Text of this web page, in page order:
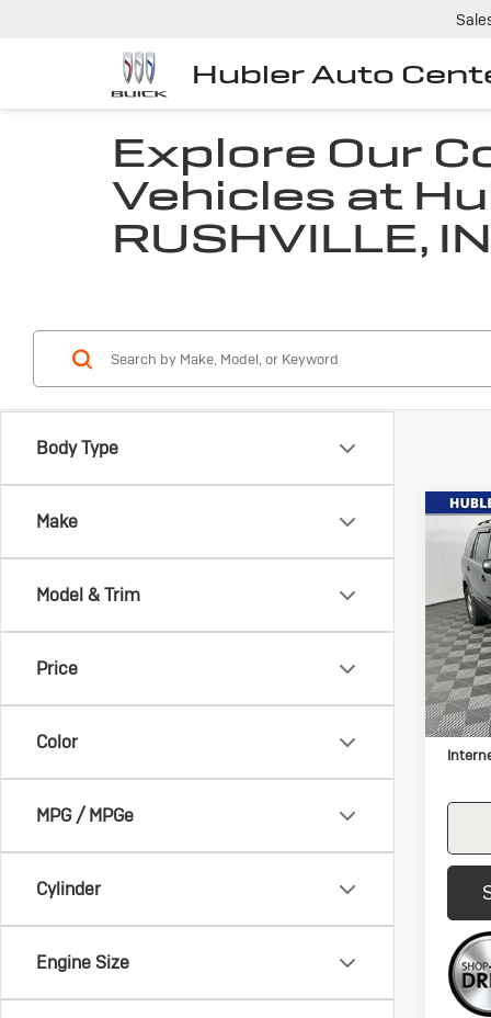
Hubler Auto
Explore Our
Vehicles at
RUSHVILLE, IN
Body Type
Make
Model & Trim
Price
Color
MPG / MPGe
Cylinder
Engine Size
L
VIN:
Model:
Retail